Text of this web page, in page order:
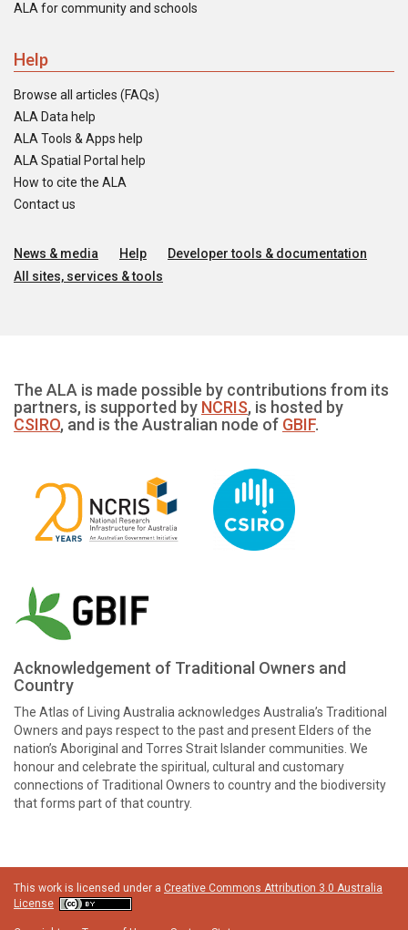
ALA for community and schools
Help
Browse all articles (FAQs)
ALA Data help
ALA Tools & Apps help
ALA Spatial Portal help
How to cite the ALA
Contact us
News & media Help
Developer tools & documentation
All sites, services & tools
The ALA is made possible by contributions from its
partners, is supported by NCRIS, is hosted by
CSIRO, and is the Australian node of GBIF.
Acknowledgement of Traditional Owners and
Country
The Atlas of Living Australia acknowledges Australia’s Traditional
Owners and pays respect to the past and present Elders of the
nation’s Aboriginal and Torres Strait Islander communities. We
honour and celebrate the spiritual, cultural and customary
connections of Traditional Owners to country and the biodiversity
that forms part of that country.
This work is licensed under a Creative Commons Attribution 3.0 Australia
License